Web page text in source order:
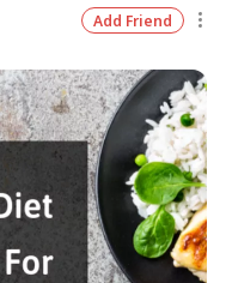
Add Friend